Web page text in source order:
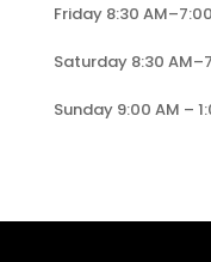
Friday 8:30
Saturday 8:30
Sunday 9:00 AM –